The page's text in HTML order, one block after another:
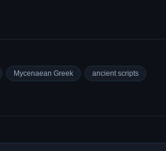
Mycenaean Greek ancient scripts